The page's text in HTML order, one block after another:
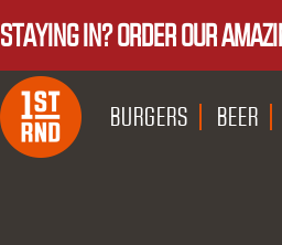
STAYING IN? ORDER OUR
BURGERS BEER